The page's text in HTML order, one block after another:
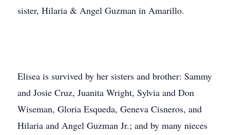
sister, Hilaria & Angel Guzman in Amarillo.
Elisea is survived by her sisters and brother: Sammy
and Josie Cruz, Juanita Wright, Sylvia and Don
Wiseman, Gloria Esqueda, Geneva Cisneros, and
Hilaria and Angel Guzman Jr.; and by many nieces